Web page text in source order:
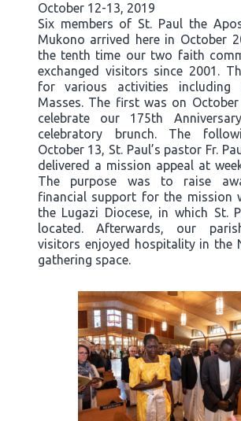
October 12-13, 2019
Six members of St. Paul the
Mukono arrived here in October
the tenth time our two faith
exchanged visitors since 2001.
for various activities including
Masses. The first was on
celebrate our 175th
celebratory brunch. The
October 13, St. Paul’s pastor Fr.
delivered a mission appeal at
The purpose was to raise
financial support for the mission
the Lugazi Diocese, in which St.
located. Afterwards, our
visitors enjoyed hospitality in the
gathering space.